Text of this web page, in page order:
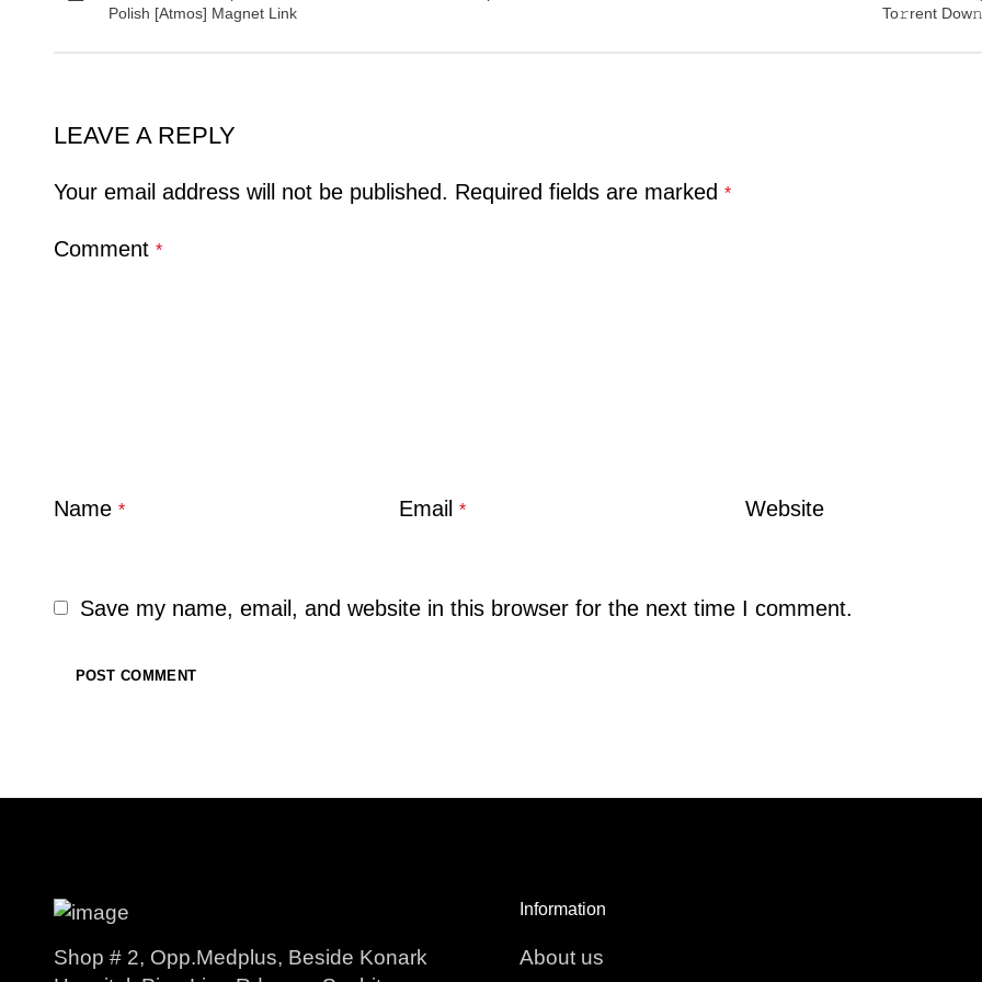
Polish [Atmos] Magnet Link
To𝚛rent
LEAVE A REPLY
Your email address will not be published. Required fields are marked *
Comment *
Name * Email* Website
Save my name, email, and website in this browser for the next time I comment.
Shop # 2, Opp.Medplus, Beside Konark
Information
About us